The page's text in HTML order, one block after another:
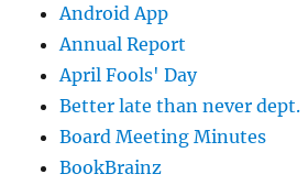
Android App
Annual Report
April Fools' Day
Better late than never dept.
Board Meeting Minutes
BookBrainz